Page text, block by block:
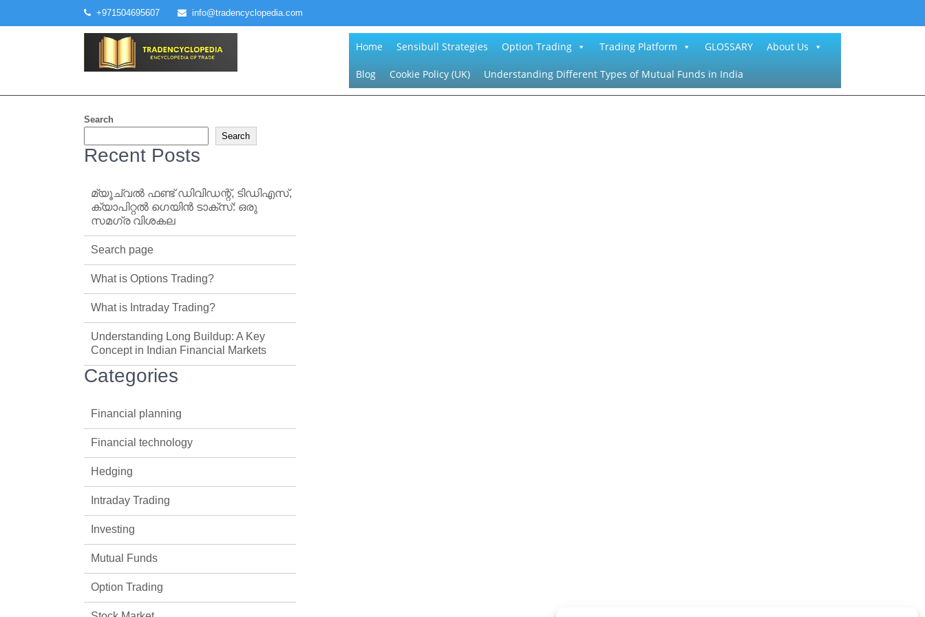
+971504695607 info@tradencyclopedia.com
Home Sensibull Strategies Option Trading Trading Platform GLOSSARY About Us
Blog Cookie Policy (UK) Understanding Different Types of Mutual Funds in India
Search
Search
Recent Posts
മ്യൂച്വൽ ഫണ്ട് ഡിവിഡന്റ്, ടിഡിഎസ്,
ക്യാപിറ്റൽ ഗെയിൻ ടാക്‌സ്: ഒരു
സമഗ്ര വിശകല
Search page
What is Options Trading?
What is Intraday Trading?
Understanding Long Buildup: A Key
Concept in Indian Financial Markets
Categories
Financial planning
Financial technology
Hedging
Intraday Trading
Investing
Mutual Funds
Option Trading